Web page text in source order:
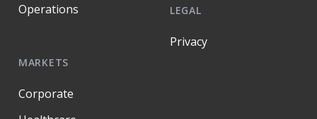
Operations
MARKETS
Corporate
LEGAL
Privacy